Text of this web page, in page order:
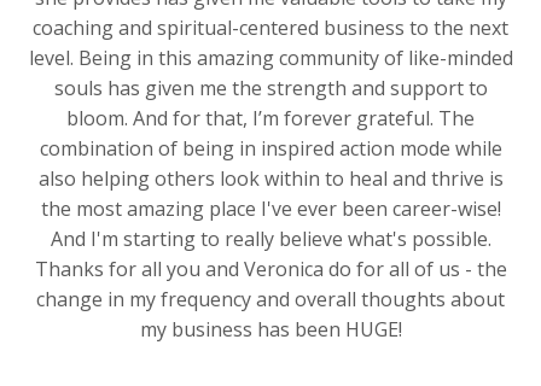
coaching and spiritual-centered business to the next
level. Being in this amazing community of like-minded
souls has given me the strength and support to
bloom. And for that, I’m forever grateful. The
combination of being in inspired action mode while
also helping others look within to heal and thrive is
the most amazing place I've ever been career-wise!
And I'm starting to really believe what's possible.
Thanks for all you and Veronica do for all of us - the
change in my frequency and overall thoughts about
my business has been HUGE!